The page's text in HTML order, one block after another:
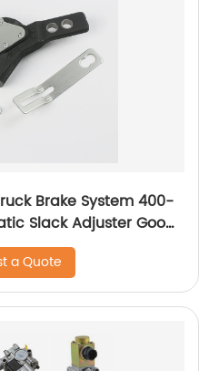
Brake System 400-
Slack Adjuster Good
a Quote